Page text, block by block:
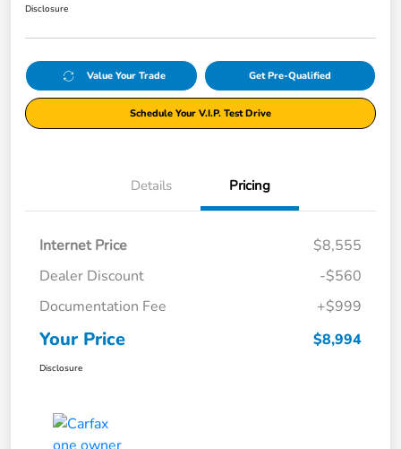
Disclosure
Value Your Trade Get Pre-Qualified
Schedule Your V.I.P. Test Drive
Details Pricing
Internet Price
$8,555
Dealer Discount
-$560
Documentation Fee
+$999
Your Price $8,994
Disclosure